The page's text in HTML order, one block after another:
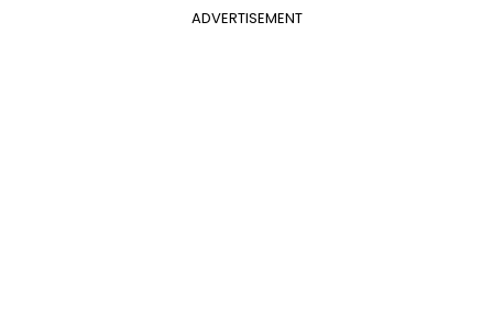
ADVERTISEMENT